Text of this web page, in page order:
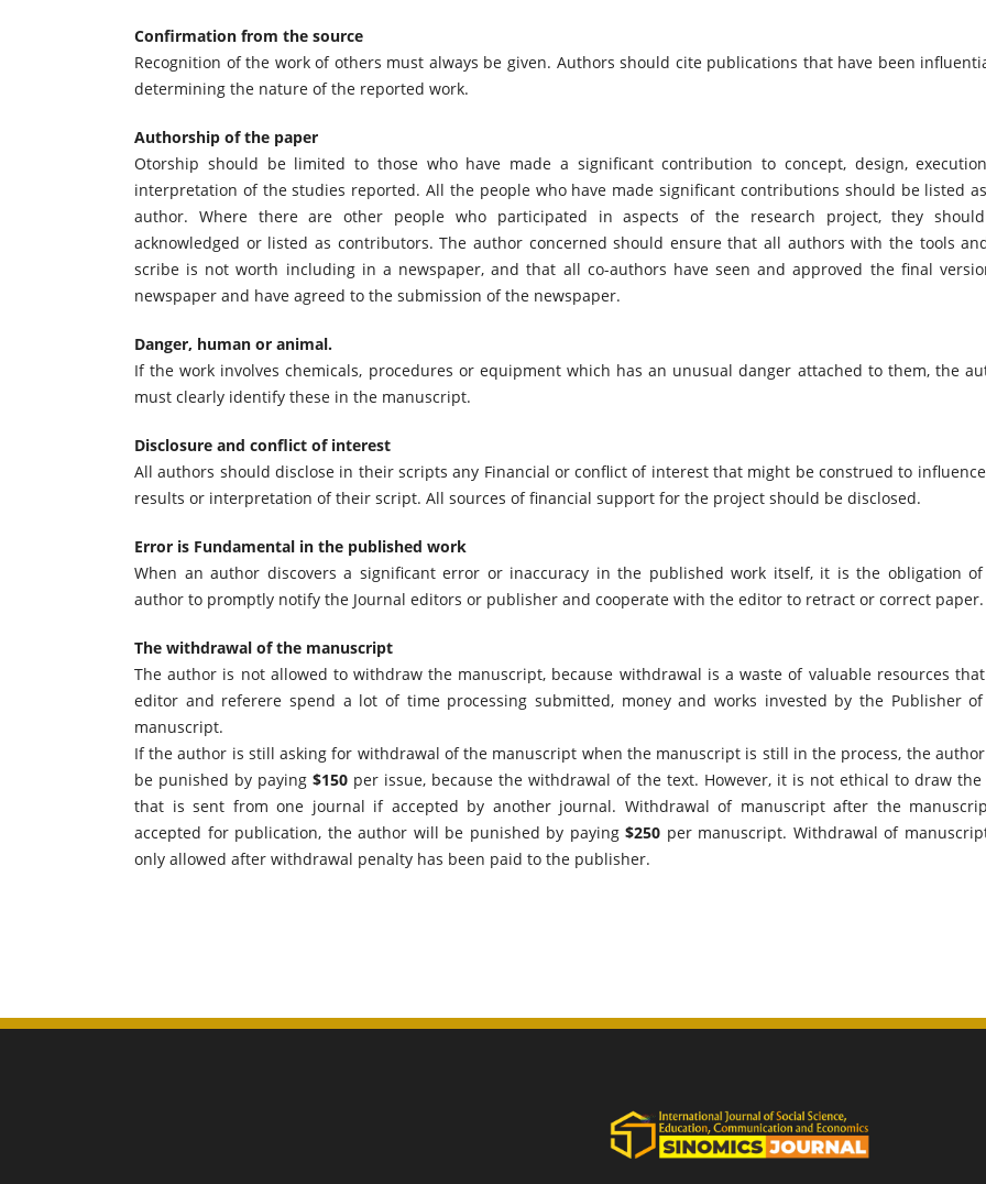
Confirmation from the source
Recognition of the work of others must always be given. Authors should cite publications that have been
determining the nature of the reported work.
Authorship of the paper
Otorship should be limited to those who have made a significant contribution to concept, design,
interpretation of the studies reported. All the people who have made significant contributions should be listed
author. Where there are other people who participated in aspects of the research project, they
acknowledged or listed as contributors. The author concerned should ensure that all authors with the tools
scribe is not worth including in a newspaper, and that all co-authors have seen and approved the final
newspaper and have agreed to the submission of the newspaper.
Danger, human or animal.
If the work involves chemicals, procedures or equipment which has an unusual danger attached to them, the
must clearly identify these in the manuscript.
Disclosure and conflict of interest
All authors should disclose in their scripts any Financial or conflict of interest that might be construed to
results or interpretation of their script. All sources of financial support for the project should be disclosed.
Error is Fundamental in the published work
When an author discovers a significant error or inaccuracy in the published work itself, it is the obligation
author to promptly notify the Journal editors or publisher and cooperate with the editor to retract or correct paper.
The withdrawal of the manuscript
The author is not allowed to withdraw the manuscript, because withdrawal is a waste of valuable resources
editor and referere spend a lot of time processing submitted, money and works invested by the Publisher
manuscript.
If the author is still asking for withdrawal of the manuscript when the manuscript is still in the process, the
be punished by paying$150 per issue, because the withdrawal of the text. However, it is not ethical to draw the
that is sent from one journal if accepted by another journal. Withdrawal of manuscript after the
accepted for publication, the author will be punished by paying $250 per manuscript. Withdrawal of
only allowed after withdrawal penalty has been paid to the publisher.